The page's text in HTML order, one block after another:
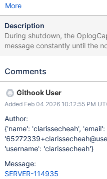
More
Description
During shutdown, the
message constantly until the
{"$date":"2025-12-
Atlas cluster I was looking at,
times in less than 1 second.
Comments
Githook User
Added Feb 04 2026 10:12:55 PM
Author:
{'name': 'clarissecheah', 'email':
'username': 'clarissecheah'}
Message:
SERVER-114935